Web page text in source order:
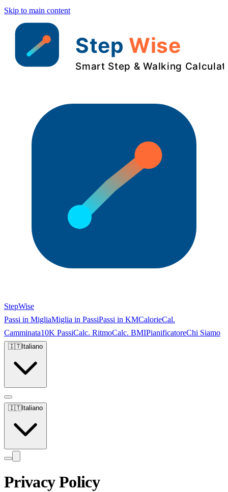
Skip to main content
StepWise
Passi in MigliaMiglia in PassiPassi in KMCalorieCal.
Camminata10K PassiCalc. RitmoCalc. BMIPianificatoreChi Siamo
🇮🇹Italiano
🇮🇹Italiano
Privacy Policy